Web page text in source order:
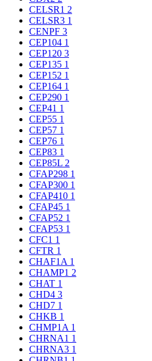
CELSR1 2
CELSR3 1
CENPF 3
CEP104 1
CEP120 3
CEP135 1
CEP152 1
CEP164 1
CEP290 1
CEP41 1
CEP55 1
CEP57 1
CEP76 1
CEP83 1
CEP85L 2
CFAP298 1
CFAP300 1
CFAP410 1
CFAP45 1
CFAP52 1
CFAP53 1
CFC1 1
CFTR 1
CHAF1A 1
CHAMP1 2
CHAT 1
CHD4 3
CHD7 1
CHKB 1
CHMP1A 1
CHRNA1 1
CHRNA3 1